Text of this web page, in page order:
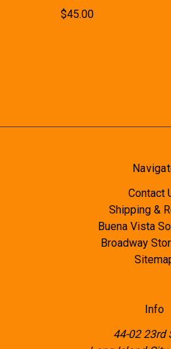
$45.00
Contact
Shipping &
Buena Vista
Broadway
Info
44-02 23rd